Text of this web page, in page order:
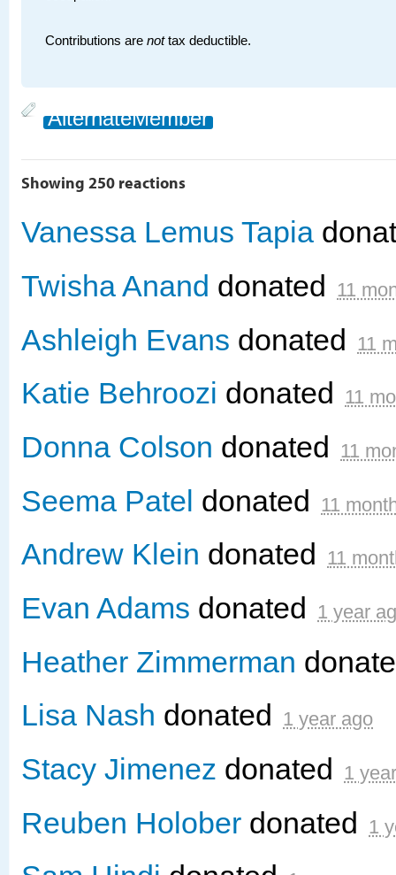
Contributions are nottax deductible.
AlternateMember
Showing 250 reactions
Vanessa Lemus Tapia
Twisha Anand donated 11
Ashleigh Evans donated 11
Katie Behroozi donated 11
Donna Colson donated 11
Seema Patel donated 11
Andrew Klein donated 11
Evan Adams donated 1 year
Heather Zimmerman
Lisa Nash donated 1 year ago
Stacy Jimenez donated 1
Reuben Holober donated 1